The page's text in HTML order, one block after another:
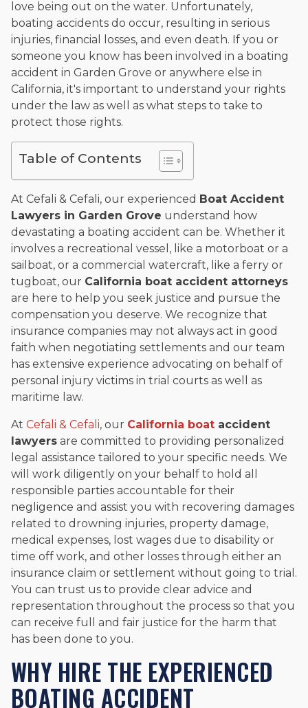
and enjoys fishing and spending time with his rescue dogs.
The date below reflects when this page was last reviewed for
accuracy.
Editorial Guidelines
love being out on the water. Unfortunately,
boating accidents do occur, resulting in serious
injuries, financial losses, and even death. If you or
someone you know has been involved in a boating
accident in Garden Grove or anywhere else in
California, it's important to understand your rights
under the law as well as what steps to take to
protect those rights.
Table of Contents
At Cefali & Cefali, our experienced Boat Accident
Lawyers in Garden Grove understand how
devastating a boating accident can be. Whether it
involves a recreational vessel, like a motorboat or a
sailboat, or a commercial watercraft, like a ferry or
tugboat, our California boat accident attorneys
are here to help you seek justice and pursue the
compensation you deserve. We recognize that
insurance companies may not always act in good
faith when negotiating settlements and our team
has extensive experience advocating on behalf of
personal injury victims in trial courts as well as
maritime law.
At Cefali & Cefali, our California boat accident
lawyers are committed to providing personalized
legal assistance tailored to your specific needs. We
will work diligently on your behalf to hold all
responsible parties accountable for their
negligence and assist you with recovering damages
related to drowning injuries, property damage,
medical expenses, lost wages due to disability or
time off work, and other losses through either an
insurance claim or settlement without going to trial.
You can trust us to provide clear advice and
representation throughout the process so that you
can receive full and fair justice for the harm that
has been done to you.
WHY HIRE THE EXPERIENCED
BOATING ACCIDENT